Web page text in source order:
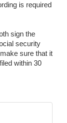
is required
sign the
security
sure that it
within 30